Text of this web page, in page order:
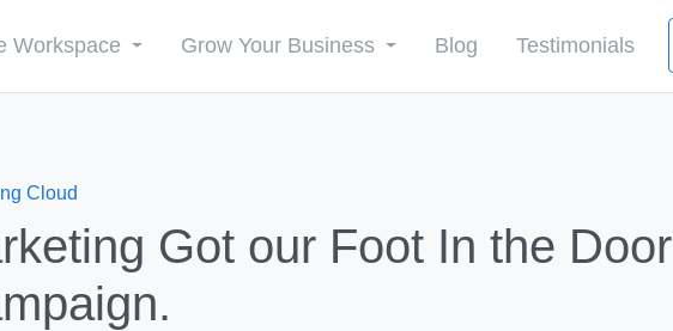
Workspace Grow Your Business Blog Testimonials
Cloud
Got our Foot In the